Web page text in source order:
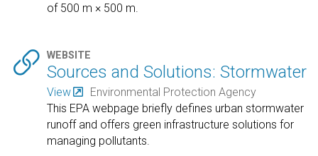
of 500 m × 500 m.
 WEBSITE
Sources and Solutions: Stormwater
View
Environmental Protection Agency
This EPA webpage briefly defines urban stormwater
runoff and offers green infrastructure solutions for
managing pollutants.